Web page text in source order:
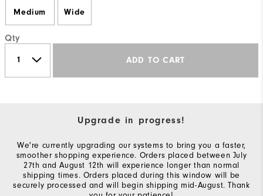
Medium Wide
Qty
ADD TO CART
Upgrade in progress!
We're currently upgrading our systems to bring you a faster,
smoother shopping experience. Orders placed between July
27th and August 12th will experience longer than normal
shipping times. Orders placed during this window will be
securely processed and will begin shipping mid-August. Thank